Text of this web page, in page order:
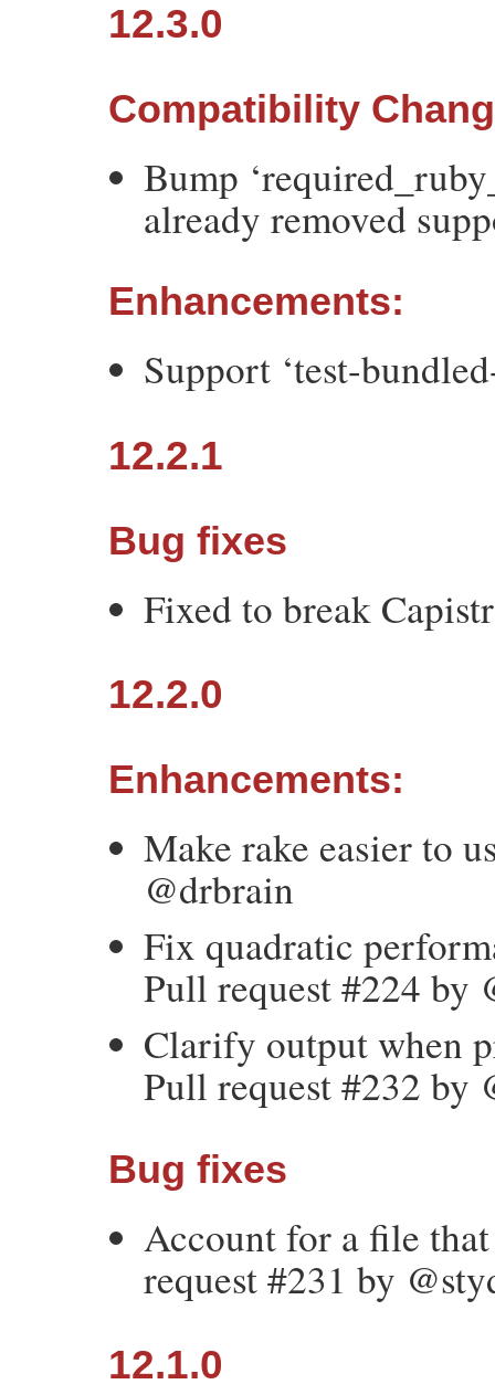
12.3.0
Compatibility
Bump
already removed
Enhancements:
Support ‘test-
12.2.1
Bug fixes
Fixed to break
12.2.0
Enhancements:
Make rake easier to
@drbrain
Fix quadratic
Pull request #224 by
Clarify output when
Pull request #232 by
Bug fixes
Account for a file
request #231 by
12.1.0